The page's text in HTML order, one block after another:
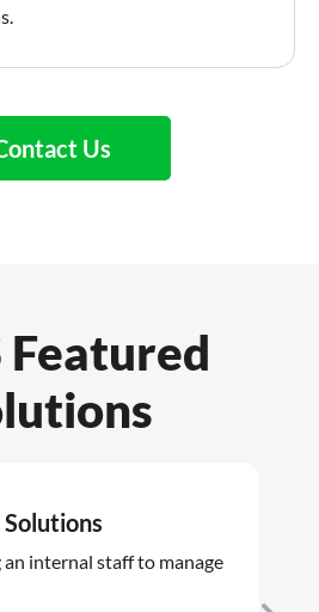
Us
Featured
an internal staff to manage